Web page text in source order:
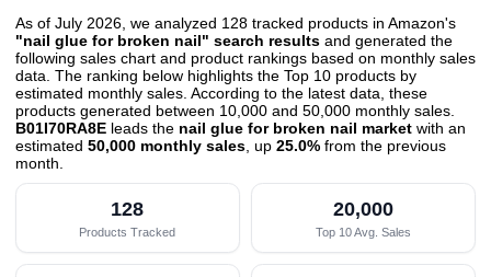
As of July 2026, we analyzed 128 tracked products in Amazon's
"nail glue for broken nail" search results and generated the
following sales chart and product rankings based on monthly sales
data. The ranking below highlights the Top 10 products by
estimated monthly sales. According to the latest data, these
products generated between 10,000 and 50,000 monthly sales.
B01I70RA8E leads the nail glue for broken nail market with an
estimated 50,000 monthly sales , up 25.0% from the previous
month
128
Products Tracked
20,000
Top 10 Avg. Sales